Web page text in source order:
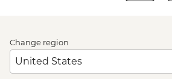
Change region